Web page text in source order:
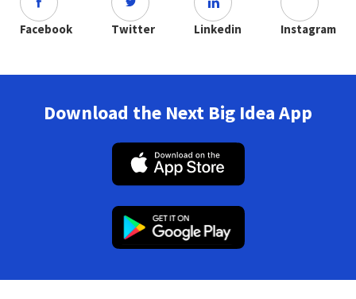
Facebook Twitter Linkedin Instagram
Download the Next Big Idea App